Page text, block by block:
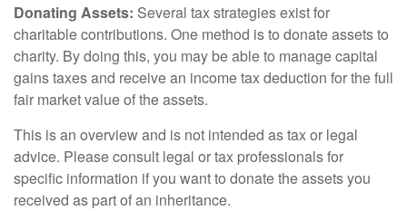
Donating Assets: Several tax strategies exist for
charitable contributions. One method is to donate assets to
charity. By doing this, you may be able to manage capital
gains taxes and receive an income tax deduction for the full
fair market value of the assets.
This is an overview and is not intended as tax or legal
advice. Please consult legal or tax professionals for
specific information if you want to donate the assets you
received as part of an inheritance.